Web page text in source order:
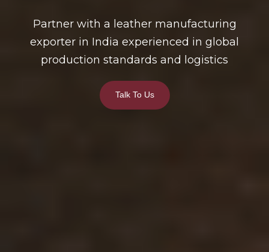
Partner with a leather manufacturing
exporter in India experienced in global
production standards and logistics
Talk To Us